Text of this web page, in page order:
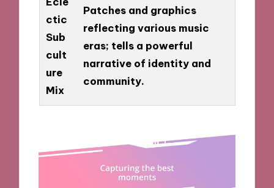
ctic
Sub
cult
ure
Mix
Patches and graphics
reflecting various music
eras; tells a powerful
narrative of identity and
community.